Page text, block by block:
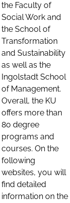
the Faculty of
Social Work and
the School of
Transformation
and Sustainability
as well as the
Ingolstadt School
of Management.
Overall, the KU
offers more than
80 degree
programs and
courses. On the
following
websites, you will
find detailed
information on the